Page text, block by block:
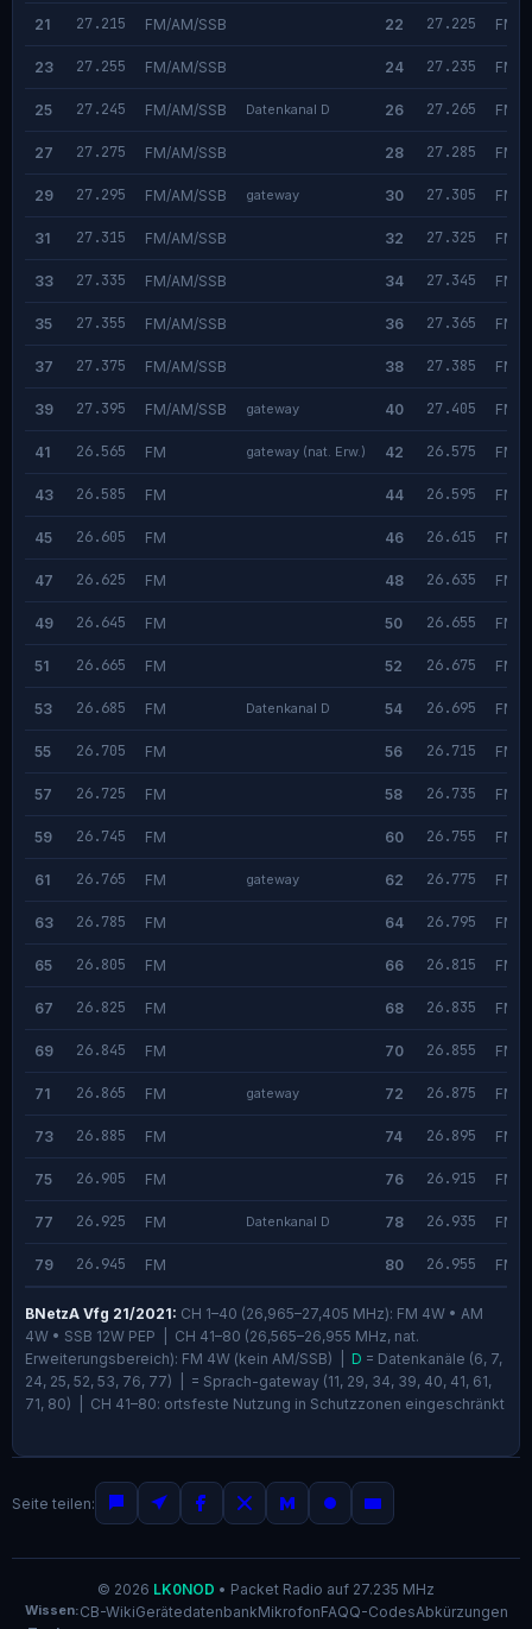
21 27.215 FM/AM/SSB 22 27.225 FM/
23 27.255 FM/AM/SSB 24 27.235 FM/
25 27.245 FM/AM/SSB Datenkanal D 26 27.265 FM/
27 27.275 FM/AM/SSB 28 27.285 FM/
29 27.295 FM/AM/SSB gateway 30 27.305 FM/
31 27.315 FM/AM/SSB 32 27.325 FM/
33 27.335 FM/AM/SSB 34 27.345 FM/
35 27.355 FM/AM/SSB 36 27.365 FM/
37 27.375 FM/AM/SSB 38 27.385 FM/
39 27.395 FM/AM/SSB gateway 40 27.405 FM/
41 26.565 FM gateway (nat. Erw.) 42 26.575 FM
43 26.585 FM 44 26.595 FM
45 26.605 FM 46 26.615 FM
47 26.625 FM 48 26.635 FM
49 26.645 FM 50 26.655 FM
51 26.665 FM 52 26.675 FM
53 26.685 FM Datenkanal D 54 26.695 FM
55 26.705 FM 56 26.715 FM
57 26.725 FM 58 26.735 FM
59 26.745 FM 60 26.755 FM
61 26.765 FM gateway 62 26.775 FM
63 26.785 FM 64 26.795 FM
65 26.805 FM 66 26.815 FM
67 26.825 FM 68 26.835 FM
69 26.845 FM 70 26.855 FM
71 26.865 FM gateway 72 26.875 FM
73 26.885 FM 74 26.895 FM
75 26.905 FM 76 26.915 FM
77 26.925 FM Datenkanal D 78 26.935 FM
79 26.945 FM 80 26.955 FM
BNetzA Vfg 21/2021: CH 1–40 (26,965–27,405 MHz): FM 4W • AM
4W • SSB 12W PEP | CH 41–80 (26,565–26,955 MHz, nat.
Erweiterungsbereich): FM 4W (kein AM/SSB) | D = Datenkanäle (6, 7,
24, 25, 52, 53, 76, 77) | = Sprach-gateway (11, 29, 34, 39, 40, 41, 61,
71, 80) | CH 41–80: ortsfeste Nutzung in Schutzzonen eingeschränkt
Seite teilen:
© 2026 LK0NOD • Packet Radio auf 27.235 MHz
Wissen:CB-WikiGerätedatenbankMikrofonFAQQ-CodesAbkürzungen